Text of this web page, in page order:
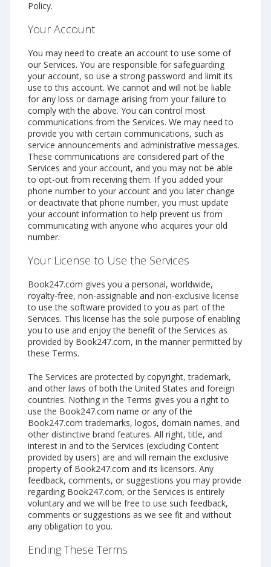
Policy.
Your Account
You may need to create an account to use some of
our Services. You are responsible for safeguarding
your account, so use a strong password and limit its
use to this account. We cannot and will not be liable
for any loss or damage arising from your failure to
comply with the above. You can control most
communications from the Services. We may need to
provide you with certain communications, such as
service announcements and administrative messages.
These communications are considered part of the
Services and your account, and you may not be able
to opt-out from receiving them. If you added your
phone number to your account and you later change
or deactivate that phone number, you must update
your account information to help prevent us from
communicating with anyone who acquires your old
number.
Your License to Use the Services
Book247.com gives you a personal, worldwide,
royalty-free, non-assignable and non-exclusive license
to use the software provided to you as part of the
Services. This license has the sole purpose of enabling
you to use and enjoy the benefit of the Services as
provided by Book247.com, in the manner permitted by
these Terms.
The Services are protected by copyright, trademark,
and other laws of both the United States and foreign
countries. Nothing in the Terms gives you a right to
use the Book247.com name or any of the
Book247.com trademarks, logos, domain names, and
other distinctive brand features. All right, title, and
interest in and to the Services (excluding Content
provided by users) are and will remain the exclusive
property of Book247.com and its licensors. Any
feedback, comments, or suggestions you may provide
regarding Book247.com, or the Services is entirely
voluntary and we will be free to use such feedback,
comments or suggestions as we see fit and without
any obligation to you.
Ending These Terms